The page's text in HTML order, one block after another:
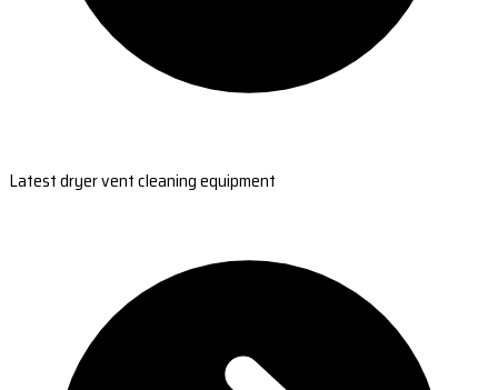
Latest dryer vent cleaning equipment